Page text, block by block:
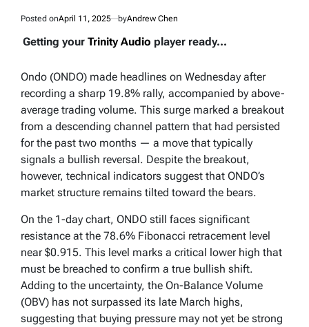
Posted onApril 11, 2025 byAndrew Chen
Getting your Trinity Audio player ready...
Ondo (ONDO) made headlines on Wednesday after
recording a sharp 19.8% rally, accompanied by above-
average trading volume. This surge marked a breakout
from a descending channel pattern that had persisted
for the past two months — a move that typically
signals a bullish reversal. Despite the breakout,
however, technical indicators suggest that ONDO’s
market structure remains tilted toward the bears.
On the 1-day chart, ONDO still faces significant
resistance at the 78.6% Fibonacci retracement level
near $0.915. This level marks a critical lower high that
must be breached to confirm a true bullish shift.
Adding to the uncertainty, the On-Balance Volume
(OBV) has not surpassed its late March highs,
suggesting that buying pressure may not yet be strong